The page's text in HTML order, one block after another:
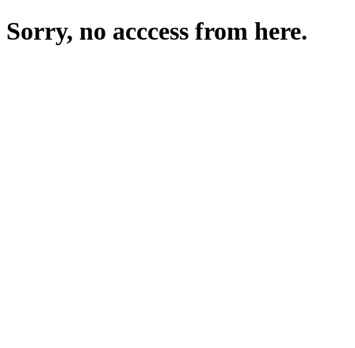
Sorry, no acccess from here.